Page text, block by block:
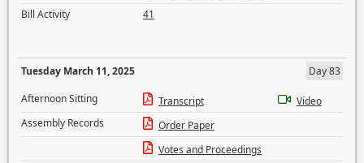
Bill Activity
41
Tuesday March 11, 2025
Day 83
Afternoon Sitting
Transcript
Video
Assembly Records
Order Paper
Votes and Proceedings